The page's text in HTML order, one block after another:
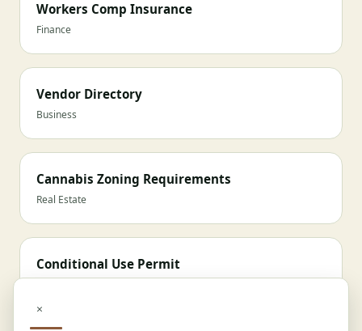
Workers Comp Insurance
Finance
Vendor Directory
Business
Cannabis Zoning Requirements
Real Estate
Conditional Use Permit
×